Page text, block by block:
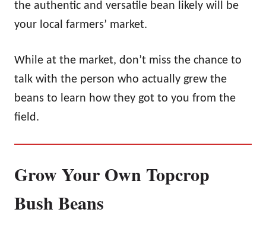
the authentic and versatile bean likely will be
your local farmers’ market.
While at the market, don’t miss the chance to
talk with the person who actually grew the
beans to learn how they got to you from the
field.
Grow Your Own Topcrop
Bush Beans